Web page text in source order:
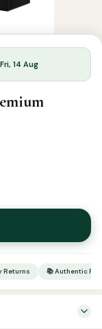
14 Aug
Returns 📚 Authentic